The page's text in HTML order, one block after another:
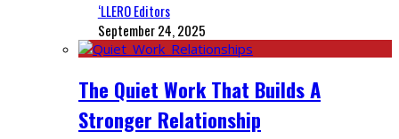
‘LLERO Editors
September 24, 2025
The Quiet Work That Builds A
Stronger Relationship